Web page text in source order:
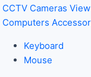
CCTV Cameras
Computers
Keyboard
Mouse